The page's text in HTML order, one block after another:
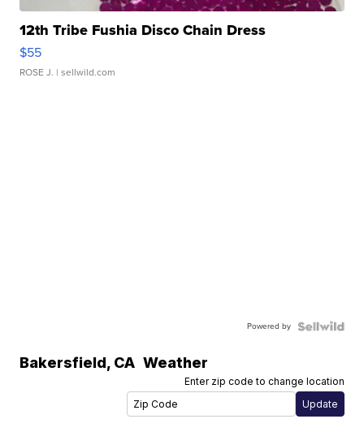
12th Tribe Fushia Disco Chain Dress
$55
ROSE J. | sellwild.com
Powered by
Bakersfield, CA Weather
Enter zip code to change location